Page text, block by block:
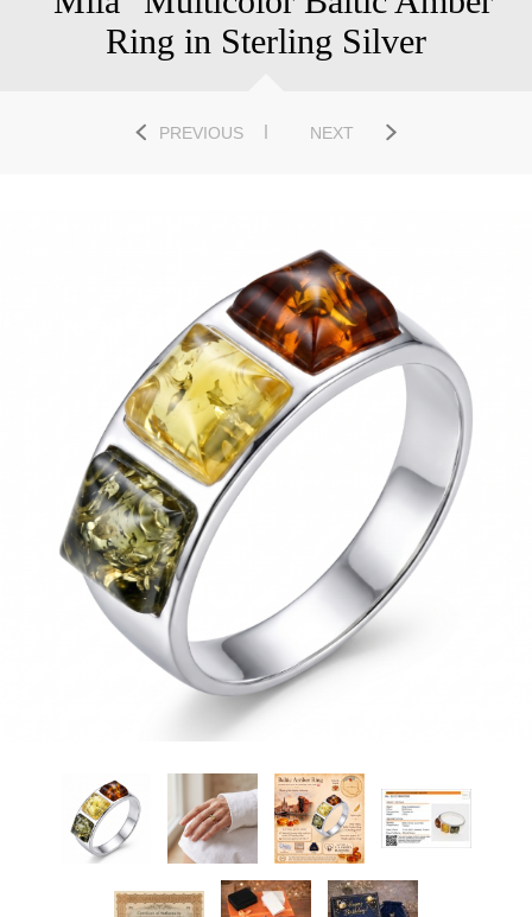
Ring in Sterling Silver
PREVIOUS NEXT